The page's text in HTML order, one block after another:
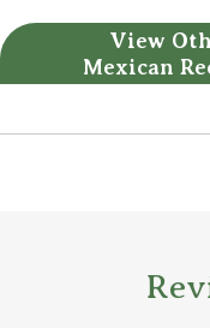
View
Mexican